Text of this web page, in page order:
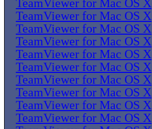
TeamViewer for Mac OS X
TeamViewer for Mac OS X
TeamViewer for Mac OS X
TeamViewer for Mac OS X
TeamViewer for Mac OS X
TeamViewer for Mac OS X
TeamViewer for Mac OS X
TeamViewer for Mac OS X
TeamViewer for Mac OS X
TeamViewer for Mac OS X